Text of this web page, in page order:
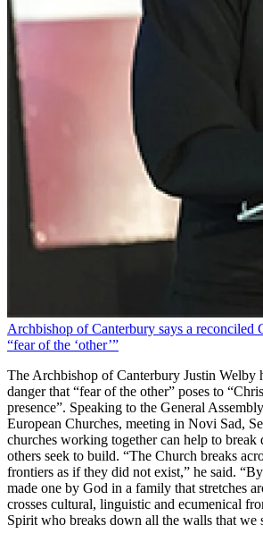
Archbishop of Canterbury says a reconciled
“fear of the ‘other’”
The Archbishop of Canterbury Justin Welby
danger that “fear of the other” poses to
presence”. Speaking to the General
European Churches, meeting in Novi Sad,
churches working together can help to break
others seek to build. “The Church breaks
frontiers as if they did not exist,” he said.
made one by God in a family that stretches
crosses cultural, linguistic and ecumenical
Spirit who breaks down all the walls that we